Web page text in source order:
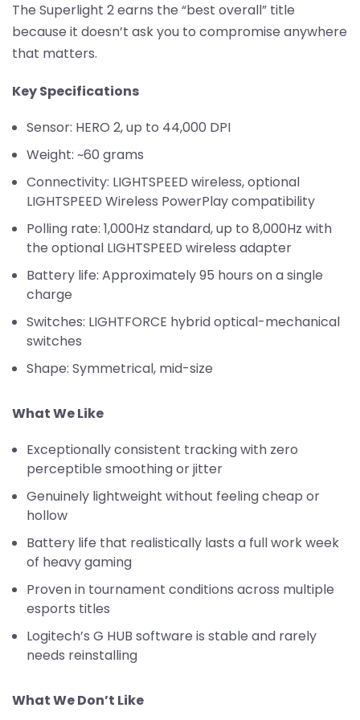
The Superlight 2 earns the “best overall” title
because it doesn’t ask you to compromise anywhere
that matters.
Key Specifications
Sensor: HERO 2, up to 44,000 DPI
Weight: ~60 grams
Connectivity: LIGHTSPEED wireless, optional
LIGHTSPEED Wireless PowerPlay compatibility
Polling rate: 1,000Hz standard, up to 8,000Hz with
the optional LIGHTSPEED wireless adapter
Battery life: Approximately 95 hours on a single
charge
Switches: LIGHTFORCE hybrid optical-mechanical
switches
Shape: Symmetrical, mid-size
What We Like
Exceptionally consistent tracking with zero
perceptible smoothing or jitter
Genuinely lightweight without feeling cheap or
hollow
Battery life that realistically lasts a full work week
of heavy gaming
Proven in tournament conditions across multiple
esports titles
Logitech’s G HUB software is stable and rarely
needs reinstalling
What We Don’t Like